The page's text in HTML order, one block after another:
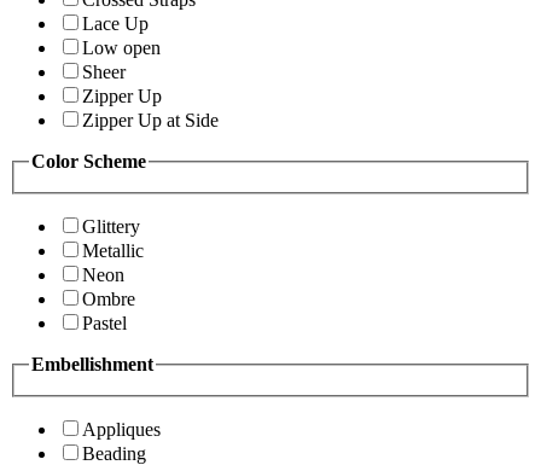
Lace Up
Low open
Sheer
Zipper Up
Zipper Up at Side
Color Scheme
Glittery
Metallic
Neon
Ombre
Pastel
Embellishment
Appliques
Beading